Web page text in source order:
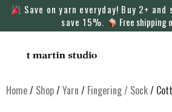
Save on yarn everyday! Buy 2+ and
save 15%.
Free shipping
Home/ Shop/Yarn / Fingering / Sock/